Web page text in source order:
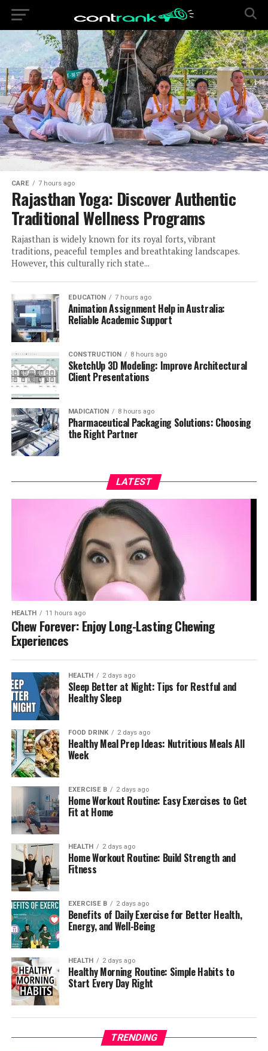
CARE 7 hours ago
Rajasthan Yoga: Discover Authentic
Traditional Wellness Programs
Rajasthan is widely known for its royal forts, vibrant
traditions, peaceful temples and breathtaking landscapes.
However, this culturally rich state...
EDUCATION 7 hours ago
Animation Assignment Help in Australia:
Reliable Academic Support
CONSTRUCTION 8 hours ago
SketchUp 3D Modeling: Improve Architectural
Client Presentations
MADICATION 8 hours ago
Pharmaceutical Packaging Solutions: Choosing
the Right Partner
LATEST
HEALTH 11 hours ago
Chew Forever: Enjoy Long-Lasting Chewing
Experiences
HEALTH 2 days ago
Sleep Better at Night: Tips for Restful and
Healthy Sleep
FOOD DRINK 2 days ago
Healthy Meal Prep Ideas: Nutritious Meals All
Week
EXERCISE B 2 days ago
Home Workout Routine: Easy Exercises to Get
Fit at Home
HEALTH 2 days ago
Home Workout Routine: Build Strength and
Fitness
EXERCISE B 2 days ago
Benefits of Daily Exercise for Better Health,
Energy, and Well-Being
HEALTH 2 days ago
Healthy Morning Routine: Simple Habits to
Start Every Day Right
TRENDING